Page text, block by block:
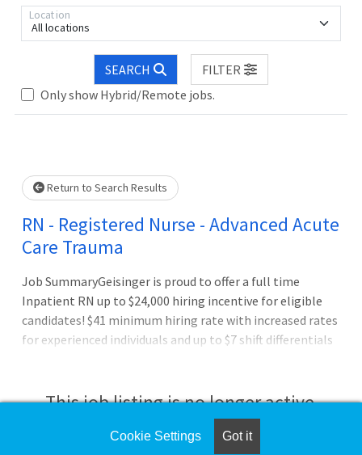
All locations
Location
SEARCH
FILTER
Only show Hybrid/Remote jobs.
wait.
Return to Search Results
RN - Registered Nurse - Advanced Acute
Care Trauma
Job SummaryGeisinger is proud to offer a full time
Inpatient RN up to $24,000 hiring incentive for eligible
candidates! $41 minimum hiring rate with increased rates
for experienced individuals and up to $7 shift differentials
Family! Apply now! To learn more about Geisinger
opportunities, please contact Katy Baralt, Nurse
Recruiter, at ksbaralt@geisinger.edu.Job DutiesAssesses
This job listing is no longer active.
Check the left side of the screen for similar
Cookie Settings Got it